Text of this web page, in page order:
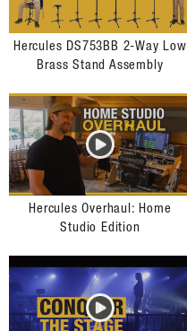
Hercules DS753BB 2-Way Low
Brass Stand Assembly
Hercules Overhaul: Home
Studio Edition